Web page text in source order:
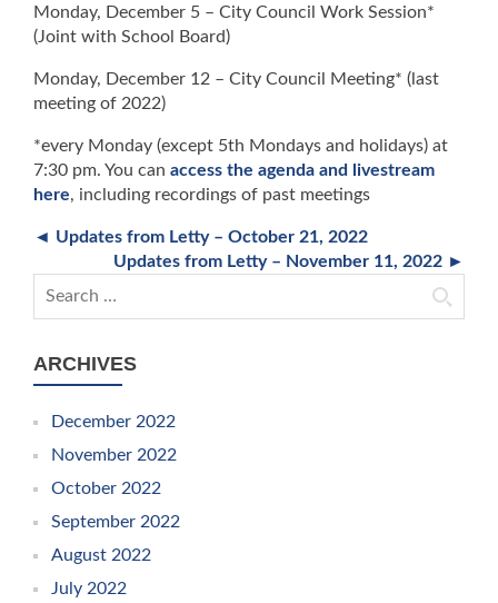
Monday, December 5 – City Council Work Session*
(Joint with School Board)
Monday, December 12 – City Council Meeting* (last
meeting of 2022)
*every Monday (except 5th Mondays and holidays) at
7:30 pm. You can access the agenda and livestream
here, including recordings of past meetings
◄ Updates from Letty – October 21, 2022
Updates from Letty – November 11, 2022 ►
Search for:
ARCHIVES
December 2022
November 2022
October 2022
September 2022
August 2022
July 2022